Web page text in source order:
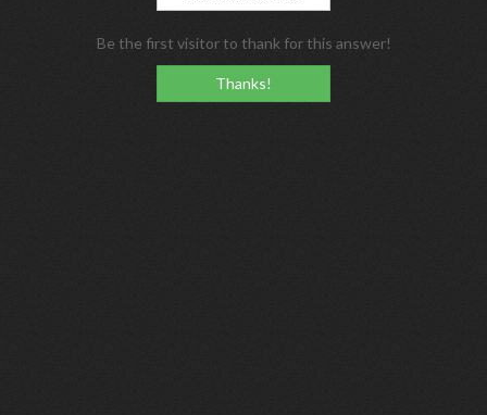
Be the first visitor to thank for this answer!
Thanks!